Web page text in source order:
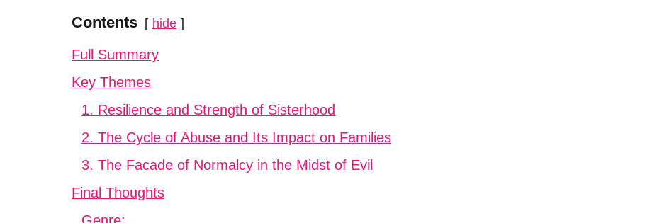
Contents hide
Full Summary
Key Themes
1. Resilience and Strength of Sisterhood
2. The Cycle of Abuse and Its Impact on Families
3. The Facade of Normalcy in the Midst of Evil
Final Thoughts